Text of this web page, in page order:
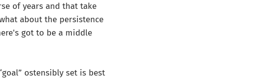
of years and that take
about the persistence
got to be a middle
ostensibly set is best